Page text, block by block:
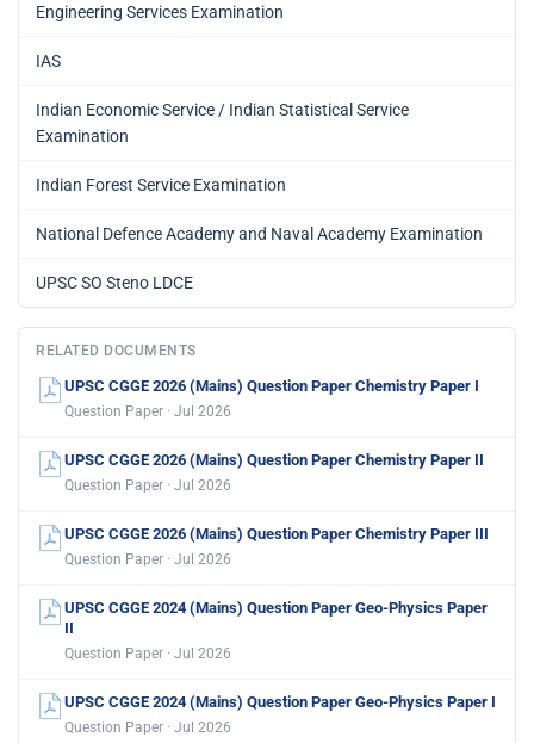
Engineering Services Examination
IAS
Indian Economic Service / Indian Statistical Service
Examination
Indian Forest Service Examination
National Defence Academy and Naval Academy Examination
UPSC SO Steno LDCE
RELATED DOCUMENTS
UPSC CGGE 2026 (Mains) Question Paper Chemistry Paper I
Question Paper · Jul 2026
UPSC CGGE 2026 (Mains) Question Paper Chemistry Paper II
Question Paper · Jul 2026
UPSC CGGE 2026 (Mains) Question Paper Chemistry Paper III
Question Paper · Jul 2026
UPSC CGGE 2024 (Mains) Question Paper Geo-Physics Paper
II
Question Paper · Jul 2026
UPSC CGGE 2024 (Mains) Question Paper Geo-Physics Paper I
Question Paper · Jul 2026